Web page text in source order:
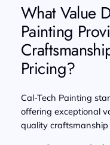
What Value
Painting
Pricing?
Cal-Tech Painting
offering exceptional
quality